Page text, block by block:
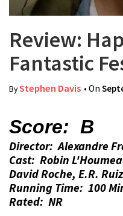
Review:
Fantastic
ByStephen Davis • On
Score: B
Director: Alexandre
Cast: Robin
David Roche, E.R. Ruiz
Running Time: 100
Rated: NR